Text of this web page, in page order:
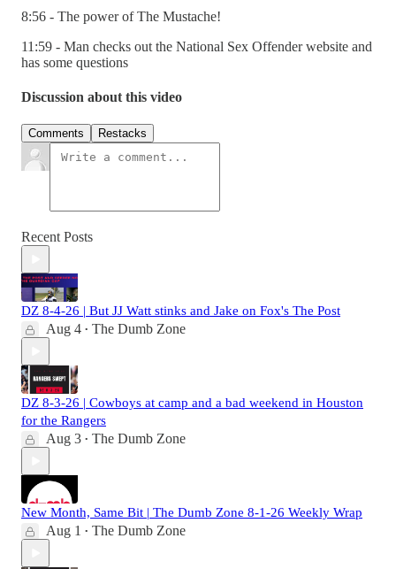
8:56 - The power of The Mustache!
11:59 - Man checks out the National Sex Offender website and
has some questions
Discussion about this video
Comments Restacks
Recent Posts
DZ 8-4-26 | But JJ Watt stinks and Jake on Fox's The Post
Aug 4 • The Dumb Zone
DZ 8-3-26 | Cowboys at camp and a bad weekend in Houston
for the Rangers
Aug 3 • The Dumb Zone
New Month, Same Bit | The Dumb Zone 8-1-26 Weekly Wrap
Aug 1 • The Dumb Zone